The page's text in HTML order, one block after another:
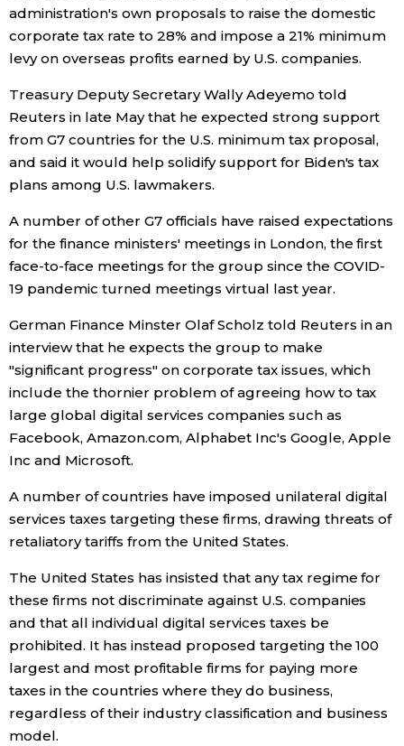
Family
Education
Health
Topics
Language
Tokyo
administration's own proposals to raise the domestic
corporate tax rate to 28% and impose a 21% minimum
levy on overseas profits earned by U.S. companies.
Treasury Deputy Secretary Wally Adeyemo told
Reuters in late May that he expected strong support
from G7 countries for the U.S. minimum tax proposal,
and said it would help solidify support for Biden's tax
plans among U.S. lawmakers.
A number of other G7 officials have raised expectations
for the finance ministers' meetings in London, the first
face-to-face meetings for the group since the COVID-
19 pandemic turned meetings virtual last year.
German Finance Minster Olaf Scholz told Reuters in an
interview that he expects the group to make
"significant progress" on corporate tax issues, which
include the thornier problem of agreeing how to tax
large global digital services companies such as
Facebook, Amazon.com, Alphabet Inc's Google, Apple
Inc and Microsoft.
A number of countries have imposed unilateral digital
services taxes targeting these firms, drawing threats of
retaliatory tariffs from the United States.
The United States has insisted that any tax regime for
these firms not discriminate against U.S. companies
and that all individual digital services taxes be
prohibited. It has instead proposed targeting the 100
largest and most profitable firms for paying more
taxes in the countries where they do business,
regardless of their industry classification and business
model.